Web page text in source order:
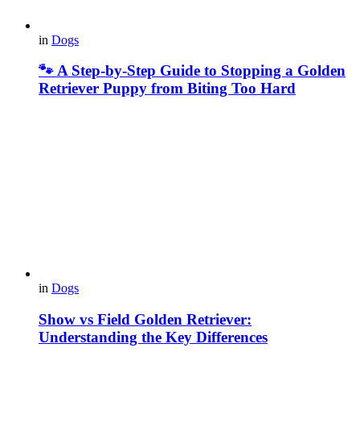
in Dogs
🐾 A Step-by-Step Guide to Stopping a Golden
Retriever Puppy from Biting Too Hard
in Dogs
Show vs Field Golden Retriever:
Understanding the Key Differences